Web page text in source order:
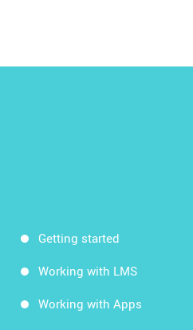
Getting started
Working with LMS
Working with Apps